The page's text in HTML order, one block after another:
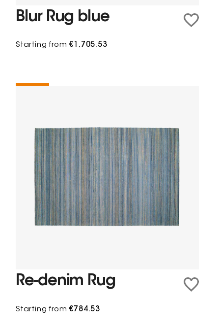
Blur Rug blue
Starting from€1,705.53
Re-denim Rug
Starting from€784.53